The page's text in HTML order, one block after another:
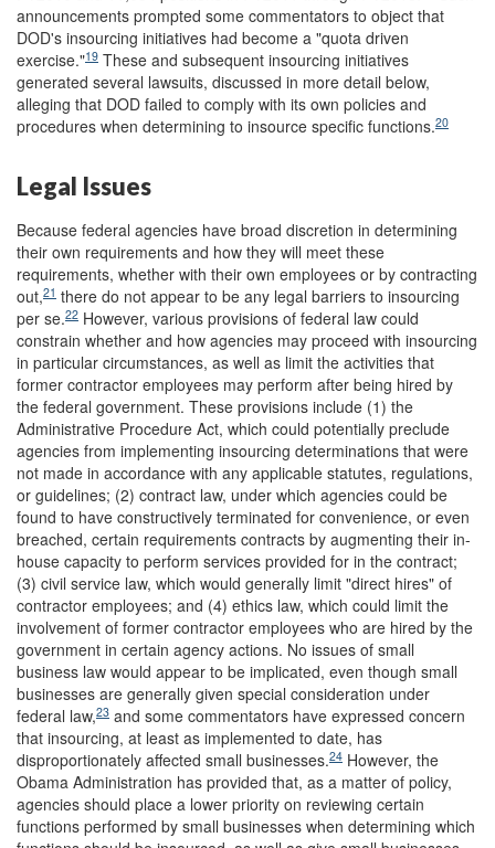
announcements prompted some commentators to object that
DOD's insourcing initiatives had become a "quota driven
exercise."19 These and subsequent insourcing initiatives
generated several lawsuits, discussed in more detail below,
alleging that DOD failed to comply with its own policies and
procedures when determining to insource specific functions.20
Legal Issues
Because federal agencies have broad discretion in determining
their own requirements and how they will meet these
requirements, whether with their own employees or by contracting
out,21 there do not appear to be any legal barriers to insourcing
per se.22 However, various provisions of federal law could
constrain whether and how agencies may proceed with insourcing
in particular circumstances, as well as limit the activities that
former contractor employees may perform after being hired by
the federal government. These provisions include (1) the
Administrative Procedure Act, which could potentially preclude
agencies from implementing insourcing determinations that were
not made in accordance with any applicable statutes, regulations,
or guidelines; (2) contract law, under which agencies could be
found to have constructively terminated for convenience, or even
breached, certain requirements contracts by augmenting their in-
house capacity to perform services provided for in the contract;
(3) civil service law, which would generally limit "direct hires" of
contractor employees; and (4) ethics law, which could limit the
involvement of former contractor employees who are hired by the
government in certain agency actions. No issues of small
business law would appear to be implicated, even though small
businesses are generally given special consideration under
federal law,23 and some commentators have expressed concern
that insourcing, at least as implemented to date, has
disproportionately affected small businesses.24 However, the
Obama Administration has provided that, as a matter of policy,
agencies should place a lower priority on reviewing certain
functions performed by small businesses when determining which